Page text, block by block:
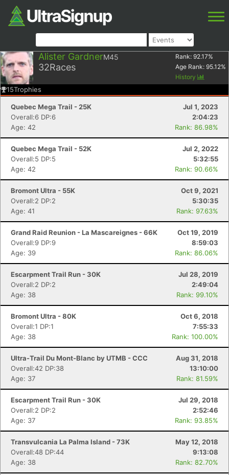
Alister GardnerM45
32Races
Rank: 92.17%
Age Rank: 95.12%
History
15Trophies
Quebec Mega Trail - 25K
Jul 1, 2023
Overall:6 DP:6
2:04:23
Age: 42
Rank: 86.98%
Quebec Mega Trail - 52K
Jul 2, 2022
Overall:5 DP:5
5:32:55
Age: 42
Rank: 90.66%
Bromont Ultra - 55K
Oct 9, 2021
Overall:2 DP:2
5:30:35
Age: 41
Rank: 97.63%
Grand Raid Reunion - La Mascareignes - 66K
Oct 19, 2019
Overall:9 DP:9
8:59:03
Age: 39
Rank: 86.06%
Escarpment Trail Run - 30K
Jul 28, 2019
Overall:2 DP:2
2:49:04
Age: 38
Rank: 99.10%
Bromont Ultra - 80K
Oct 6, 2018
Overall:1 DP:1
7:55:33
Age: 38
Rank: 100.00%
Ultra-Trail Du Mont-Blanc by UTMB - CCC
Aug 31, 2018
Overall:42 DP:38
13:10:00
Age: 37
Rank: 81.59%
Escarpment Trail Run - 30K
Jul 29, 2018
Overall:2 DP:2
2:52:46
Age: 37
Rank: 93.85%
Transvulcania La Palma Island - 73K
May 12, 2018
Overall:48 DP:44
9:13:08
Age: 38
Rank: 82.70%